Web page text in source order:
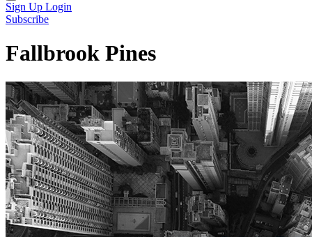
Sign Up Login
Subscribe
Fallbrook Pines